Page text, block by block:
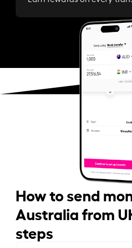
How to send
Australia from
steps